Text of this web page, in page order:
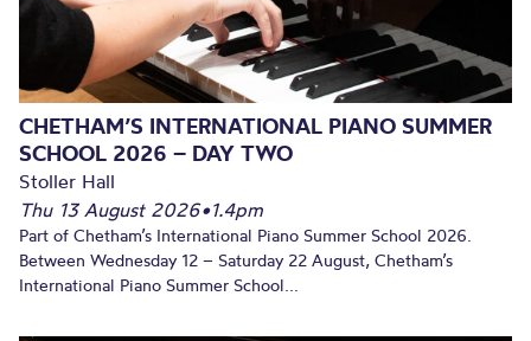
CHETHAM’S INTERNATIONAL PIANO SUMMER
SCHOOL 2026 – DAY TWO
Stoller Hall
Thu 13 August 2026•1.4pm
Part of Chetham’s International Piano Summer School 2026.
Between Wednesday 12 – Saturday 22 August, Chetham’s
International Piano Summer School...